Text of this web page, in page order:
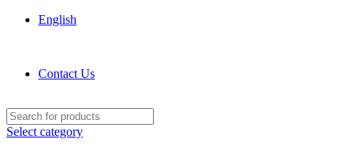
English
Contact Us
Select category